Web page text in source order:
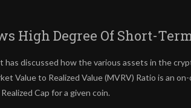
High Degree Of Short-
has discussed how the various assets in the
Value to Realized Value (MVRV) Ratio is an
Cap for a given coin.